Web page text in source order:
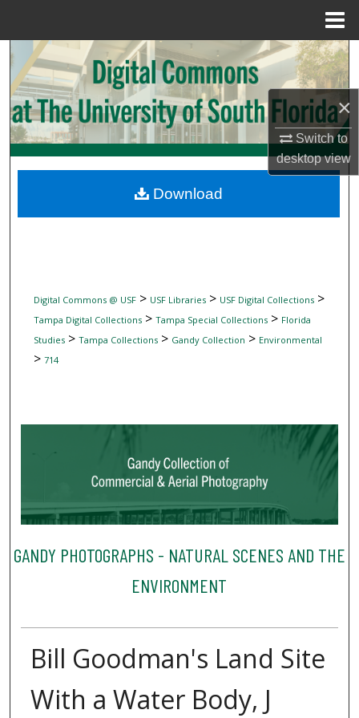
×
Switch to
desktopview
Search
Browse Collections
My Account
Digital Commons Network™
Digital Commons @ USF> USF Libraries> USF Digital Collections>
Tampa Digital Collections> Tampa Special Collections> Florida
Studies> Tampa Collections> Gandy Collection > Environmental
> 714
GANDY PHOTOGRAPHS - NATURAL SCENES AND THE
ENVIRONMENT
Bill Goodman's Land Site
With a Water Body, J
Download